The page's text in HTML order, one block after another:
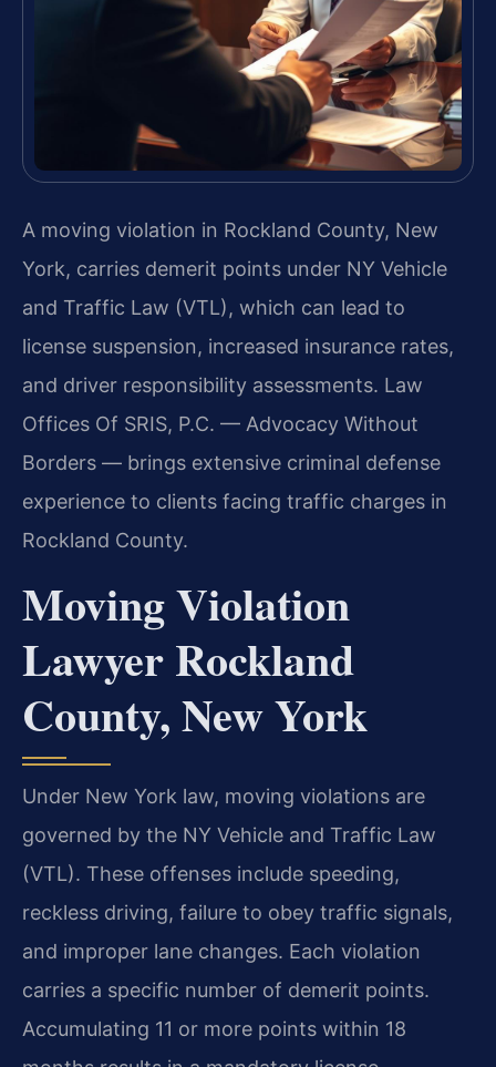
A moving violation in Rockland County, New
York, carries demerit points under NY Vehicle
and Traffic Law (VTL), which can lead to
license suspension, increased insurance rates,
and driver responsibility assessments. Law
Offices Of SRIS, P.C. — Advocacy Without
Borders — brings extensive criminal defense
experience to clients facing traffic charges in
Rockland County.
Moving Violation
Lawyer Rockland
County, New York
Under New York law, moving violations are
governed by the NY Vehicle and Traffic Law
(VTL). These offenses include speeding,
reckless driving, failure to obey traffic signals,
and improper lane changes. Each violation
carries a specific number of demerit points.
Accumulating 11 or more points within 18